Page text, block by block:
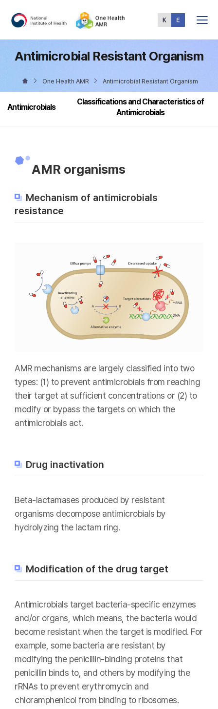
Menu
Antimicrobial Resistant Organism
One Health AMR Antimicrobial Resistant Organism
Antimicrobials
Classifications and Characteristics of
Antimicrobials
AMR organisms
Mechanism of antimicrobials
resistance
AMR mechanisms are largely classified into two
types: (1) to prevent antimicrobials from reaching
their target at sufficient concentrations or (2) to
modify or bypass the targets on which the
antimicrobials act.
Drug inactivation
Beta-lactamases produced by resistant
organisms decompose antimicrobials by
hydrolyzing the lactam ring.
Modification of the drug target
Antimicrobials target bacteria-specific enzymes
and/or organs, which means, the bacteria would
become resistant when the target is modified. For
example, some bacteria are resistant by
modifying the penicillin-binding proteins that
penicillin binds to, and others by modifying the
rRNAs to prevent erythromycin and
chloramphenicol from binding to ribosomes.